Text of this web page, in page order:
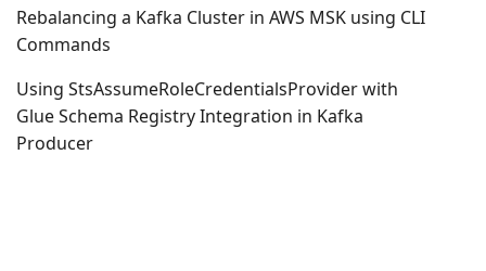
Rebalancing a Kafka Cluster in AWS MSK using CLI
Commands
Using StsAssumeRoleCredentialsProvider with
Glue Schema Registry Integration in Kafka
Producer